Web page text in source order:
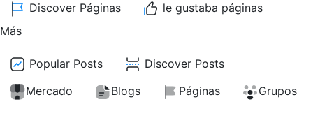
Discover Páginas
le gustaba páginas
Más
Popular Posts
Discover Posts
Mercado
Blogs Páginas Grupos